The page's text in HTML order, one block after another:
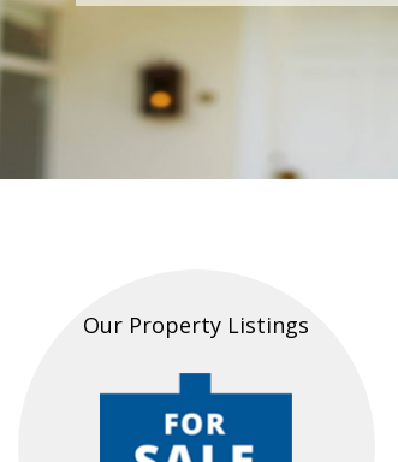
Our Property Listings